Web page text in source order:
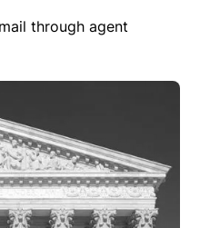
through agent